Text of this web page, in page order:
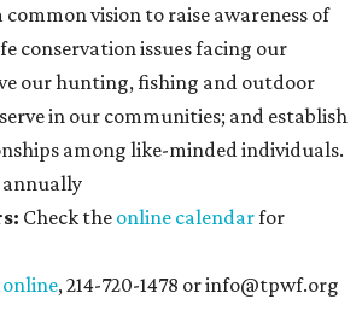
common vision to raise awareness of
conservation issues facing our
our hunting, fishing and outdoor
in our communities; and establish
among like-minded individuals.
annually
Check the online calendarfor
online, 214-720-1478 or info@tpwf.org